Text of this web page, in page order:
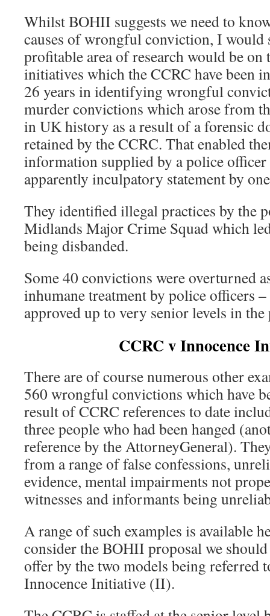
Whilst BOHII suggests we need to
causes of wrongful conviction, I would
profitable area of research would be on
initiatives which the CCRC have been
26 years in identifying wrongful
murder convictions which arose from
in UK history as a result of a forensic
retained by the CCRC. That enabled
information supplied by a police officer
apparently inculpatory statement by
They identified illegal practices by the
Midlands Major Crime Squad which
being disbanded.
Some 40 convictions were overturned
inhumane treatment by police officers
approved up to very senior levels in
CCRC v Innocence
There are of course numerous other
560 wrongful convictions which have
result of CCRC references to date
three people who had been hanged
reference by the AttorneyGeneral).
from a range of false confessions,
evidence, mental impairments not
witnesses and informants being
A range of such examples is available
consider the BOHII proposal we
offer by the two models being referred
Innocence Initiative (II).